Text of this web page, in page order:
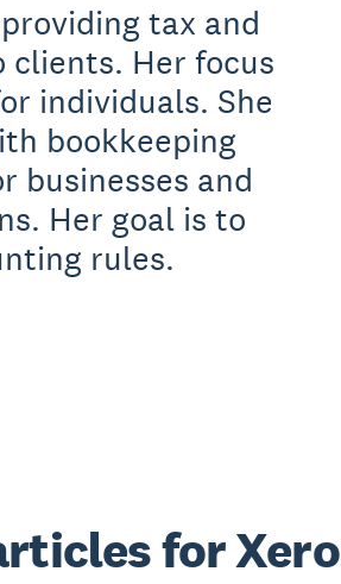
tax and
clients. Her focus
individuals. She
bookkeeping
businesses and
Her goal is to
rules.
for Xero